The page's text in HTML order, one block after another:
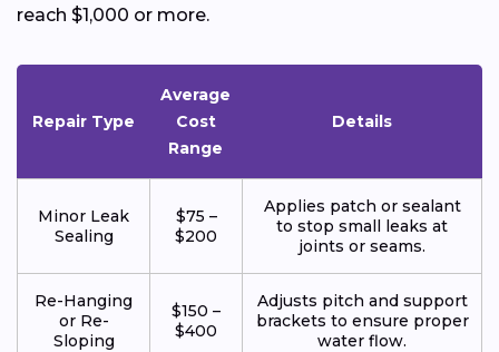
reach $1,000 or more.
Repair Type
Average
Cost
Range
Details
Minor Leak
Sealing
$75 –
$200
Applies patch or sealant
to stop small leaks at
joints or seams.
Re-Hanging
or Re-
Sloping
$150 –
$400
Adjusts pitch and support
brackets to ensure proper
water flow.